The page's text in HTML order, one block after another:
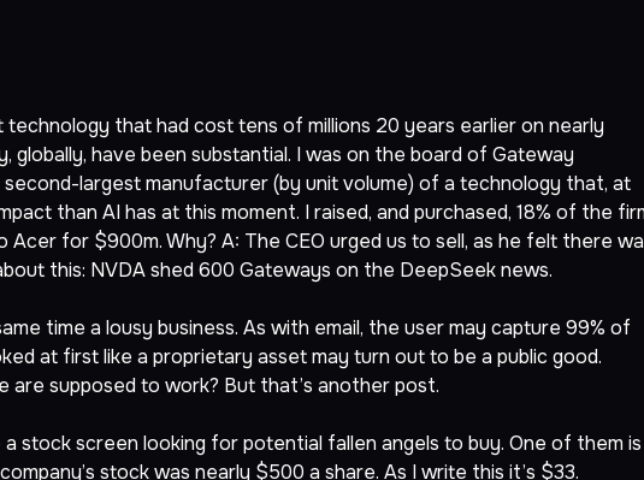
that had cost tens of millions 20 years earlier on nearly
globally, have been substantial. I was on the board of Gateway
largest manufacturer (by unit volume) of a technology that, at
than AI has at this moment. I raised, and purchased, 18% of the
for $900m. Why? A: The CEO urged us to sell, as he felt there
this: NVDA shed 600 Gateways on the DeepSeek news.
time a lousy business. As with email, the user may capture 99% of
at first like a proprietary asset may turn out to be a public good.
are supposed to work? But that’s another post.
stock screen looking for potential fallen angels to buy. One of them is
stock was nearly $500 a share. As I write this it’s $33.